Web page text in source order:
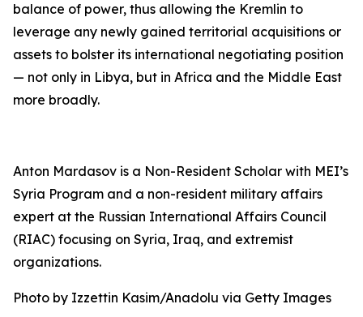
balance of power, thus allowing the Kremlin to
leverage any newly gained territorial acquisitions or
assets to bolster its international negotiating position
— not only in Libya, but in Africa and the Middle East
more broadly.
Anton Mardasov is a Non-Resident Scholar with MEI’s
Syria Program and a non-resident military affairs
expert at the Russian International Affairs Council
(RIAC) focusing on Syria, Iraq, and extremist
organizations.
Photo by Izzettin Kasim/Anadolu via Getty Images